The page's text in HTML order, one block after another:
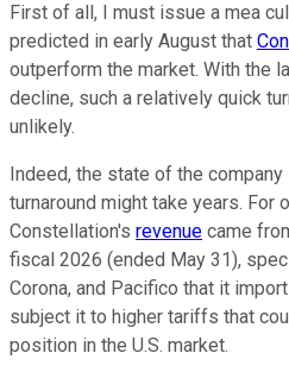
First of all, I must issue a mea
predicted in early August that
outperform the market. With the
decline, such a relatively quick
unlikely.
Indeed, the state of the
turnaround might take years. For
Constellation's revenue came
fiscal 2026 (ended May 31),
Corona, and Pacifico that it
subject it to higher tariffs that
position in the U.S. market.